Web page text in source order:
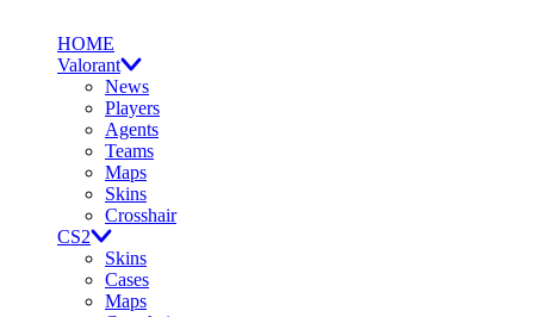
HOME
Valorant
News
Players
Agents
Teams
Maps
Skins
Crosshair
CS2
Skins
Cases
Maps